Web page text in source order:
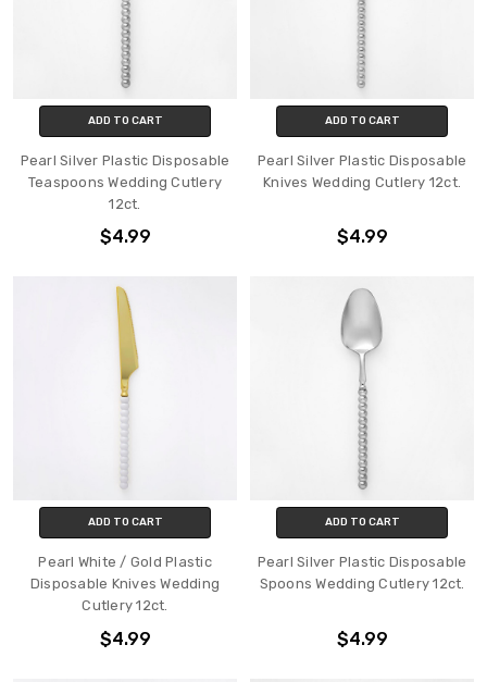
ADD TO CART
Pearl Silver Plastic Disposable
Teaspoons Wedding Cutlery
12ct.
$4.99
ADD TO CART
Pearl Silver Plastic Disposable
Knives Wedding Cutlery 12ct.
$4.99
ADD TO CART
Pearl White / Gold Plastic
Disposable Knives Wedding
Cutlery 12ct.
$4.99
ADD TO CART
Pearl Silver Plastic Disposable
Spoons Wedding Cutlery 12ct.
$4.99